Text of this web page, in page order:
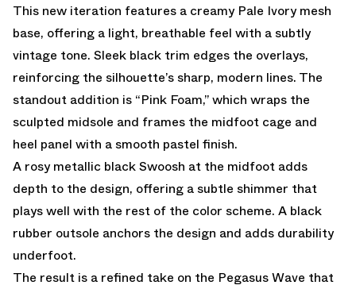
This new iteration features a creamy Pale Ivory mesh
base, offering a light, breathable feel with a subtly
vintage tone. Sleek black trim edges the overlays,
reinforcing the silhouette’s sharp, modern lines. The
standout addition is “Pink Foam,” which wraps the
sculpted midsole and frames the midfoot cage and
heel panel with a smooth pastel finish.
A rosy metallic black Swoosh at the midfoot adds
depth to the design, offering a subtle shimmer that
plays well with the rest of the color scheme. A black
rubber outsole anchors the design and adds durability
underfoot.
The result is a refined take on the Pegasus Wave that